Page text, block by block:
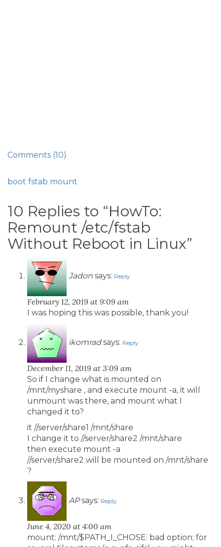
Comments (10)
boot fstab mount
10 Replies to “HowTo:
Remount /etc/fstab
Without Reboot in Linux”
Jadon says: Reply
February 12, 2019 at 9:09 am
I was hoping this was possible, thank you!
ikomrad says: Reply
December 11, 2019 at 3:09 am
So if I change what is mounted on
/mnt/myshare , and execute mount -a, it will
unmount was there, and mount what I
changed it to?
it //server/share1 /mnt/share
I change it to //server/share2 /mnt/share
then execute mount -a
//server/share2 will be mounted on /mnt/share
?
AP says: Reply
June 4, 2020 at 4:00 am
mount: /mnt/$PATH_I_CHOSE: bad option; for